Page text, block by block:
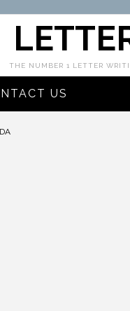
THE NUMBER 1 LETTER
US